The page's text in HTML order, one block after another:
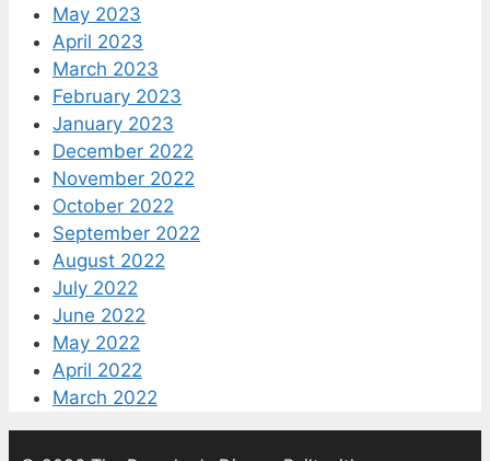
May 2023
April 2023
March 2023
February 2023
January 2023
December 2022
November 2022
October 2022
September 2022
August 2022
July 2022
June 2022
May 2022
April 2022
March 2022